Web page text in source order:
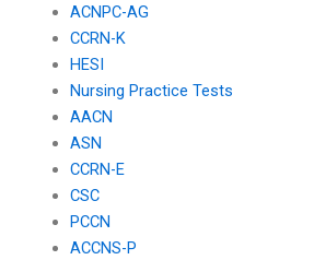
ACNPC-AG
CCRN-K
HESI
Nursing Practice Tests
AACN
ASN
CCRN-E
CSC
PCCN
ACCNS-P